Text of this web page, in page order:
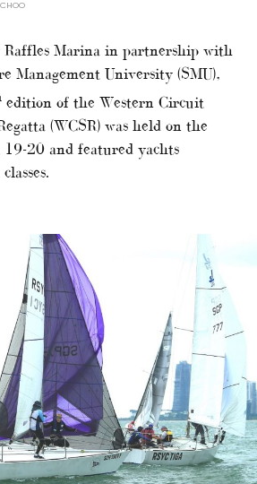
Raffles Marina in partnership with
Management University (SMU),
edition of the Western Circuit
(WCSR) was held on the
20 and featured yachts